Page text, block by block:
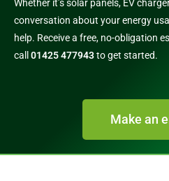
Whether it’s solar panels, EV
conversation about your energy
help. Receive a free, no-obligation
call 01425 477943to get started.
Make an